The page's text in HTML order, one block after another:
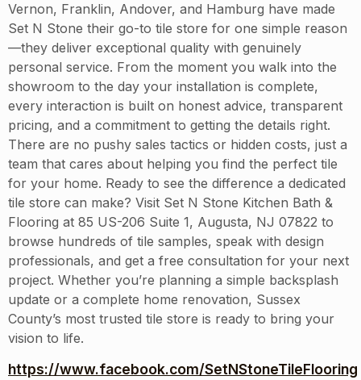
Vernon, Franklin, Andover, and Hamburg have made
Set N Stone their go-to tile store for one simple reason
—they deliver exceptional quality with genuinely
personal service. From the moment you walk into the
showroom to the day your installation is complete,
every interaction is built on honest advice, transparent
pricing, and a commitment to getting the details right.
There are no pushy sales tactics or hidden costs, just a
team that cares about helping you find the perfect tile
for your home. Ready to see the difference a dedicated
tile store can make? Visit Set N Stone Kitchen Bath &
Flooring at 85 US-206 Suite 1, Augusta, NJ 07822 to
browse hundreds of tile samples, speak with design
professionals, and get a free consultation for your next
project. Whether you’re planning a simple backsplash
update or a complete home renovation, Sussex
County’s most trusted tile store is ready to bring your
vision to life.
https://www.facebook.com/SetNStoneTileFlooring